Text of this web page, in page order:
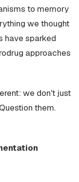
to memory
we thought
have sparked
approaches
we don't just
them.